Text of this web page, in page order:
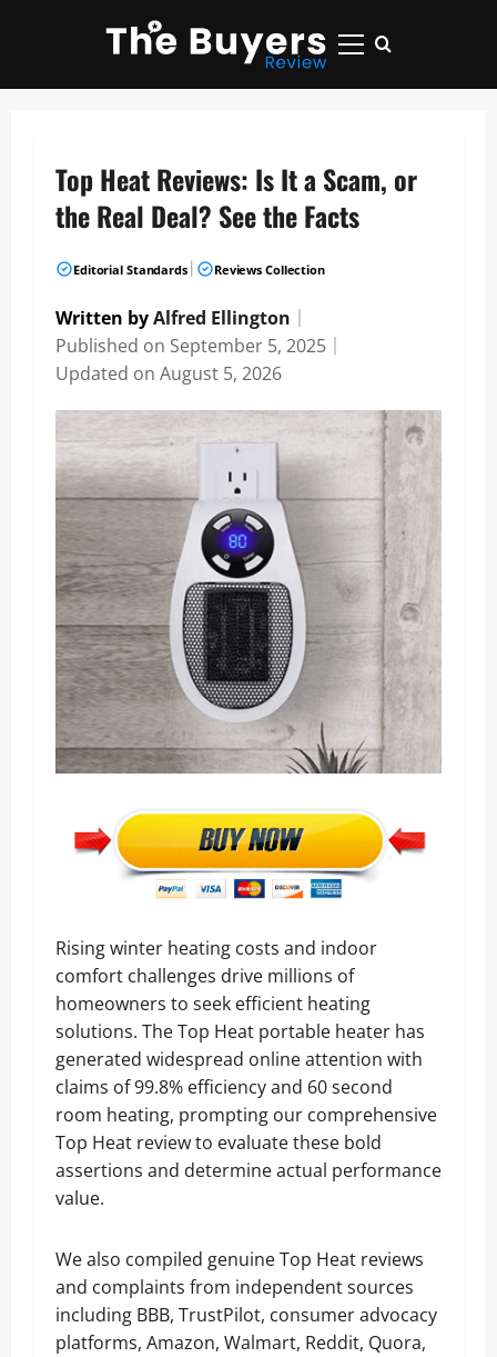
Primary
Top Heat Reviews: Is It a Scam, or
the Real Deal? See the Facts
Editorial Standards Reviews Collection
Written byAlfred Ellington
Published on September 5, 2025
Updated on August 5, 2026
Rising winter heating costs and indoor
comfort challenges drive millions of
homeowners to seek efficient heating
solutions. The Top Heat portable heater has
generated widespread online attention with
claims of 99.8% efficiency and 60 second
room heating, prompting our comprehensive
Top Heat review to evaluate these bold
assertions and determine actual performance
value.
We also compiled genuine Top Heat reviews
and complaints from independent sources
including BBB, TrustPilot, consumer advocacy
platforms, Amazon, Walmart, Reddit, Quora,